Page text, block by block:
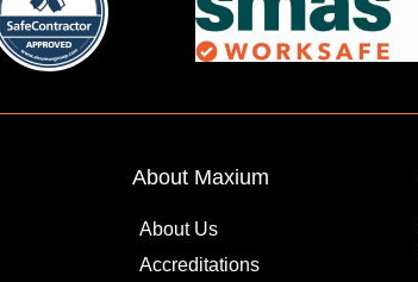
About Maxium
About Us
Accreditations